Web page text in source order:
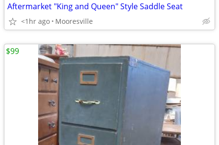
Aftermarket "King and Queen" Style Saddle Seat
<1hr ago Mooresville
$99